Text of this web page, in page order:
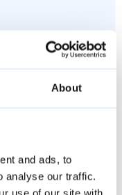
About
and ads, to
analyse our traffic.
use of our site with